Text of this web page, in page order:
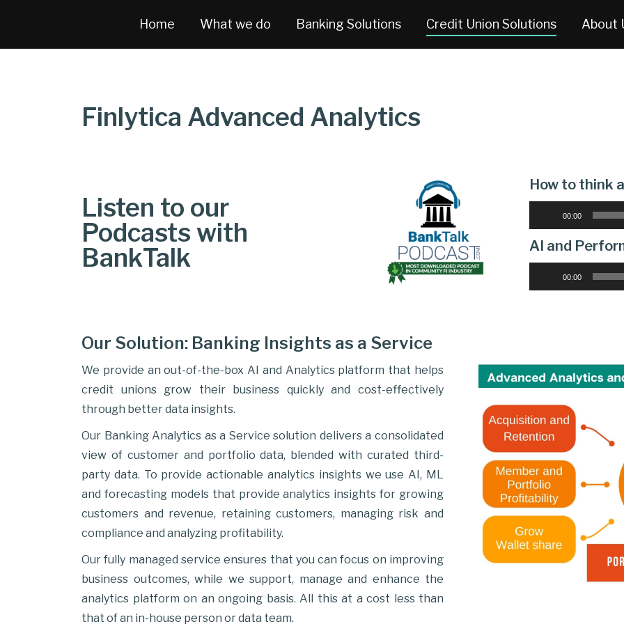
Home What we do Banking Solutions Credit Union Solutions About
Finlytica Advanced Analytics
Listen to our
Podcasts with
BankTalk
How to think
Player
00:00
AI and
Player
00:00
Our Solution: Banking Insights as a Service
We provide an out-of-the-box AI and Analytics platform that helps
credit unions grow their business quickly and cost-effectively
through better data insights.
Our Banking Analytics as a Service solution delivers a consolidated
view of customer and portfolio data, blended with curated third-
party data. To provide actionable analytics insights we use AI, ML
and forecasting models that provide analytics insights for growing
customers and revenue, retaining customers, managing risk and
compliance and analyzing profitability.
Our fully managed service ensures that you can focus on improving
business outcomes, while we support, manage and enhance the
analytics platform on an ongoing basis. All this at a cost less than
that of an in-house person or data team.